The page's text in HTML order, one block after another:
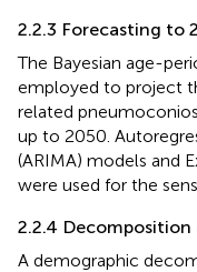
2.2.3 Forecasting to
The Bayesian age-
employed to project
related
up to 2050.
(ARIMA) models and
were used for the
2.2.4 Decomposition
A demographic